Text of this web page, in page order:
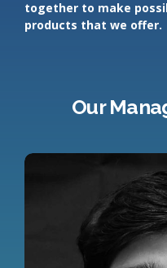
together to make
products that we offer.
Our